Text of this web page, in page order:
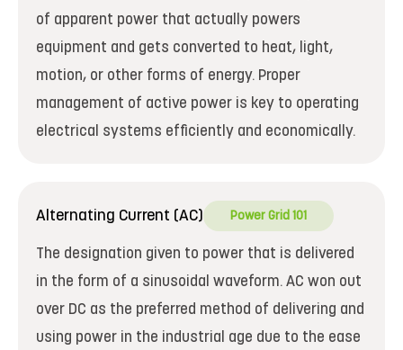
of apparent power that actually powers
equipment and gets converted to heat, light,
motion, or other forms of energy. Proper
management of active power is key to operating
electrical systems efficiently and economically.
Alternating Current (AC) Power Grid 101
The designation given to power that is delivered
in the form of a sinusoidal waveform. AC won out
over DC as the preferred method of delivering and
using power in the industrial age due to the ease